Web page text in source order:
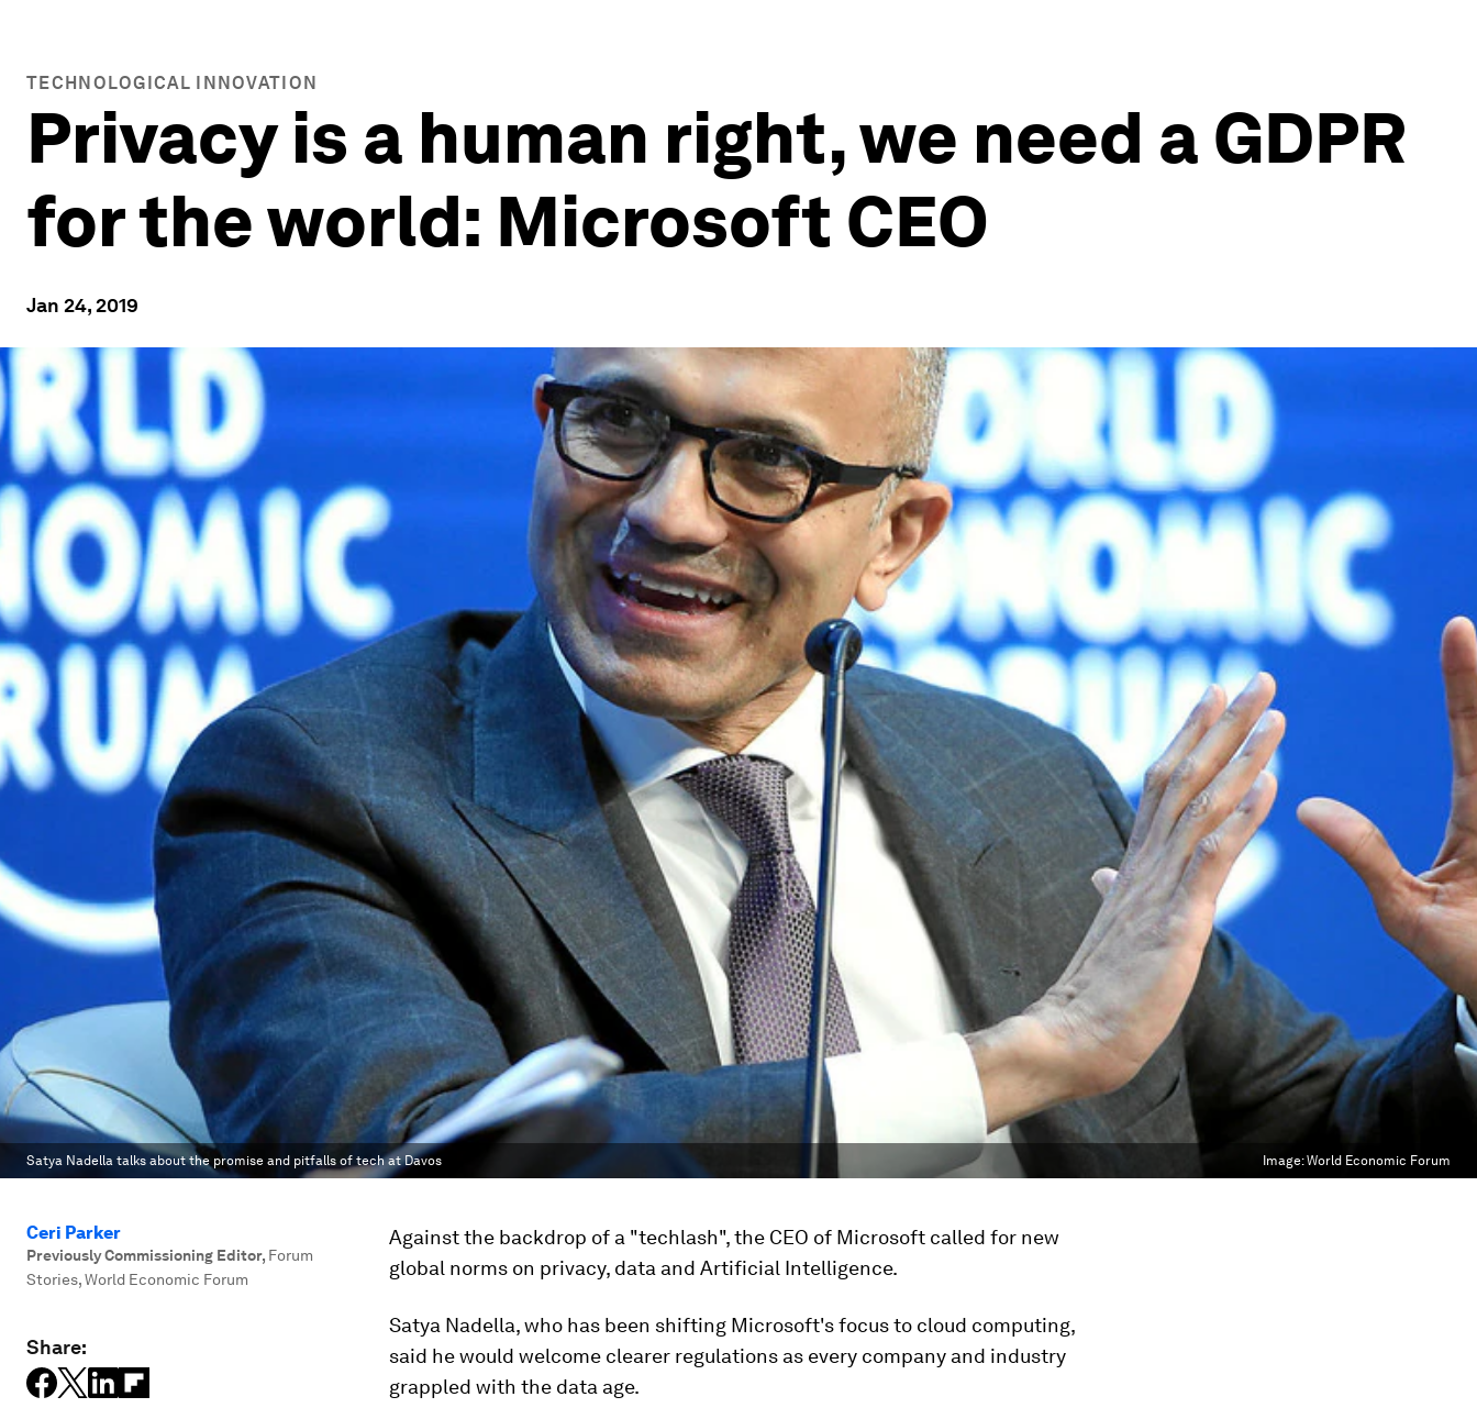
TECHNOLOGICAL INNOVATION
Privacy is a human right, we need a GDPR
for the world: Microsoft CEO
Jan 24, 2019
Satya Nadella talks about the promise and pitfalls of tech at Davos Image:World Economic Forum
Ceri Parker
Previously Commissioning Editor, Forum
Stories, World Economic Forum
Share:
Against the backdrop of a "techlash", the CEO of Microsoft called for new
global norms on privacy, data and Artificial Intelligence.
Satya Nadella, who has been shifting Microsoft's focus to cloud computing,
said he would welcome clearer regulations as every company and industry
grappled with the data age.